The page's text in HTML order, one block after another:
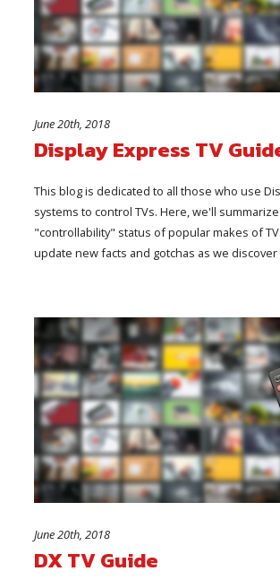
June 20th, 2018
Display Express TV
This blog is dedicated to all those who use
systems to control TVs. Here, we'll
"controllability" status of popular makes of
update new facts and gotchas as we discover
June 20th, 2018
DX TV Guide